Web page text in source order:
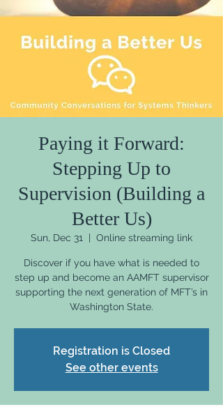
Paying it Forward:
Stepping Up to
Supervision (Building a
Better Us)
Sun, Dec 31 Online streaming link
Discover if you have what is needed to
step up and become an AAMFT supervisor
supporting the next generation of MFT’s in
Washington State.
Registration is Closed
See other events